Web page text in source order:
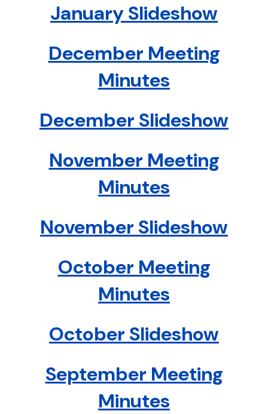
January Slideshow
December Meeting
Minutes
December Slideshow
November Meeting
Minutes
November Slideshow
October Meeting
Minutes
October Slideshow
September Meeting
Minutes